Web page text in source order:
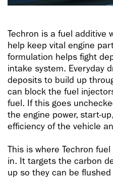
Techron is a fuel additive
help keep vital engine
formulation helps fight
intake system. Everyday
deposits to build up
can block the fuel
fuel. If this goes
the engine power, start-
efficiency of the vehicle
This is where Techron
in. It targets the carbon
up so they can be